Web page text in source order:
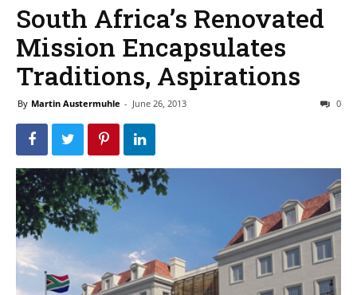
South Africa’s Renovated
Mission Encapsulates
Traditions, Aspirations
By Martin Austermuhle - June 26, 2013 0